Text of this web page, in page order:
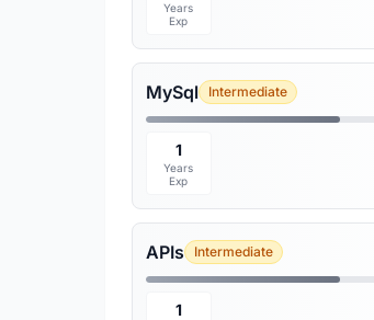
Years
Exp
MySql Intermediate
1
Years
Exp
APIs Intermediate
1